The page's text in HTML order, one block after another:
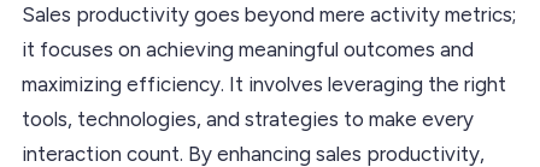
Sales productivity goes beyond mere activity metrics;
it focuses on achieving meaningful outcomes and
maximizing efficiency. It involves leveraging the right
tools, technologies, and strategies to make every
interaction count. By enhancing sales productivity,